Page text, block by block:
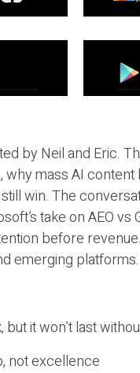
by Neil and Eric.
why mass AI
win. The
take on AEO
before
emerging platforms.
it won’t last
not excellence